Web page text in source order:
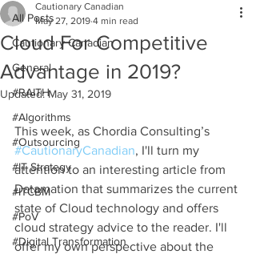
All Posts
Cautionary Canadian
General
#RAITH
#Algorithms
#Outsourcing
#IT Strategy
#ITCBM
#PoV
#Digital Transformation
Cloud For Competitive
Advantage in 2019?
Cautionary Canadian
May 27, 2019 4 min read
Updated:May 31, 2019
This week, as Chordia Consulting’s
#CautionaryCanadian, I'll turn my
attention to an interesting article from
Datamation that summarizes the current
state of Cloud technology and offers
cloud strategy advice to the reader. I'll
offer my own perspective about the